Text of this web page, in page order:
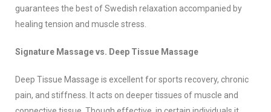
guarantees the best of Swedish relaxation accompanied by
healing tension and muscle stress.
Signature Massage vs. Deep Tissue Massage
Deep Tissue Massage is excellent for sports recovery, chronic
pain, and stiffness. It acts on deeper tissues of muscle and